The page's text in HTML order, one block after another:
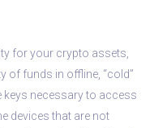
for your crypto assets,
of funds in offline, “cold”
keys necessary to access
devices that are not